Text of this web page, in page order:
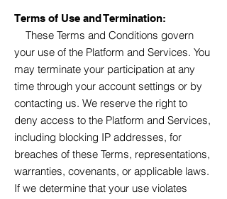
Terms of Use and Termination:
These Terms and Conditions govern
your use of the Platform and Services. You
may terminate your participation at any
time through your account settings or by
contacting us. We reserve the right to
deny access to the Platform and Services,
including blocking IP addresses, for
breaches of these Terms, representations,
warranties, covenants, or applicable laws.
If we determine that your use violates